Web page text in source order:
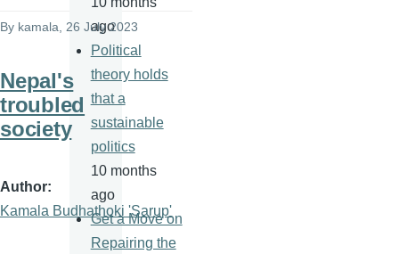
By kamala , 26 July 2023
Nepal's
troubled
society
Author
Kamala Budhathoki 'Sarup'
ago
Political
theory holds
that a
sustainable
politics
10 months
ago
Get a Move on
Repairing the